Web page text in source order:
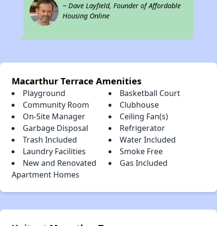
~ Dave Layfield, Founder of Affordable
Housing Online
Macarthur Terrace Amenities
Playground
Basketball Court
Community Room
Clubhouse
On-Site Manager
Ceiling Fan(s)
Garbage Disposal
Refrigerator
Trash Included
Water Included
Laundry Facilities
Smoke Free
New and Renovated
Apartment Homes
Gas Included